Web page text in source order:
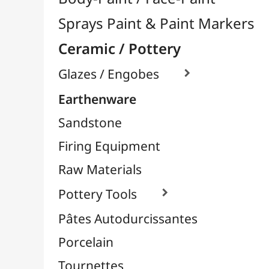
Firing Equipment
Raw Materials
Pâtes Autodurcissantes
Porcelain
Children / School
Sketching & Drawing
Felt-Tips & Pens
Bookstore (French)
Creative Leisure
Mediums, Varnishes & Glues
Paints / Colours
Brushes & Tools